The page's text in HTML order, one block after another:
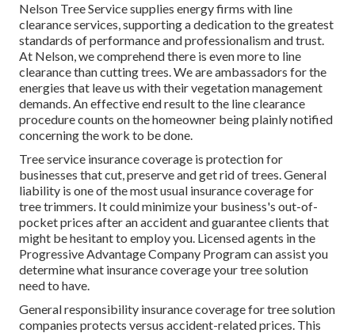
Nelson Tree Service supplies energy firms with line
clearance services, supporting a dedication to the greatest
standards of performance and professionalism and trust.
At Nelson, we comprehend there is even more to line
clearance than cutting trees. We are ambassadors for the
energies that leave us with their vegetation management
demands. An effective end result to the line clearance
procedure counts on the homeowner being plainly notified
concerning the work to be done.
Tree service insurance coverage is protection for
businesses that cut, preserve and get rid of trees.General
liability is one of the most usual insurance coverage for
tree trimmers. It could minimize your business's out-of-
pocket prices after an accident and guarantee clients that
might be hesitant to employ you. Licensed agents in the
Progressive Advantage Company Programcan assist you
determine what insurance coverage your tree solution
need to have.
General responsibility insurance coverage for tree solution
companies protects versus accident-related prices. This